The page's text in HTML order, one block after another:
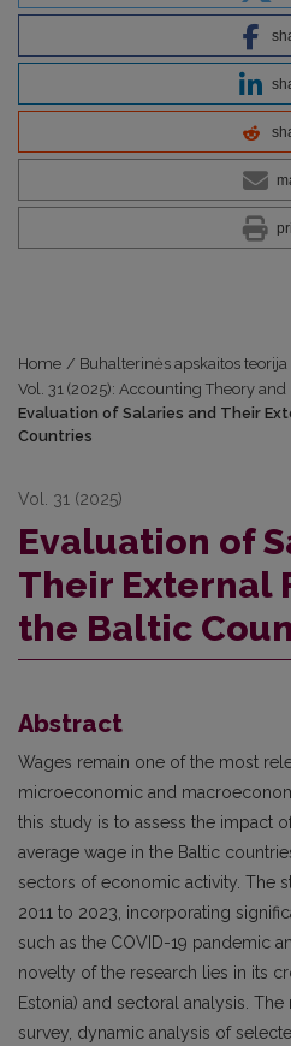
Home / Buhalterinės apskaitos
Vol. 31 (2025): Accounting Theory and
Evaluation of Salaries and Their
Countries
Vol. 31 (2025)
Evaluation of
Their External
the Baltic
Abstract
Wages remain one of the most
microeconomic and
this study is to assess the impact
average wage in the Baltic
sectors of economic activity. The
2011 to 2023, incorporating
such as the COVID-19 pandemic
novelty of the research lies in its
Estonia) and sectoral analysis.
survey, dynamic analysis of